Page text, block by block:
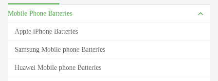
Mobile Phone Batteries
Apple iPhone Batteries
Samsung Mobile phone Batteries
Huawei Mobile phone Batteries